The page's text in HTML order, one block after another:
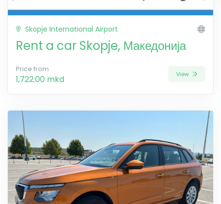
Skopje International Airport
Rent a car Skopje, Македонија
Price from
1,722.00 mkd View